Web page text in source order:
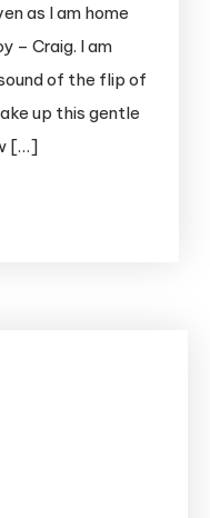
as I am home
– Craig. I am
of the flip of
up this gentle
[…]